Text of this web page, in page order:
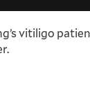
vitiligo